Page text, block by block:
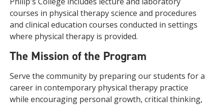
courses in physical therapy science and procedures
and clinical education courses conducted in settings
where physical therapy is provided.
The Mission of the Program
Serve the community by preparing our students for a
career in contemporary physical therapy practice
while encouraging personal growth, critical thinking,